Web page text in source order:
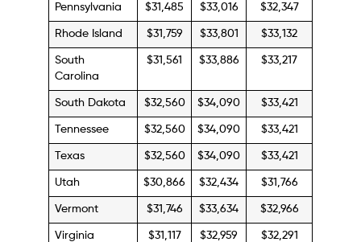
Pennsylvania $31,485 $33,016 $32,347
Rhode Island $31,759 $33,801 $33,132
South
Carolina
$31,561 $33,886 $33,217
South Dakota $32,560 $34,090 $33,421
Tennessee $32,560 $34,090 $33,421
Texas $32,560 $34,090 $33,421
Utah $30,866 $32,434 $31,766
Vermont $31,746 $33,634 $32,966
Virginia $31,117 $32,959 $32,291